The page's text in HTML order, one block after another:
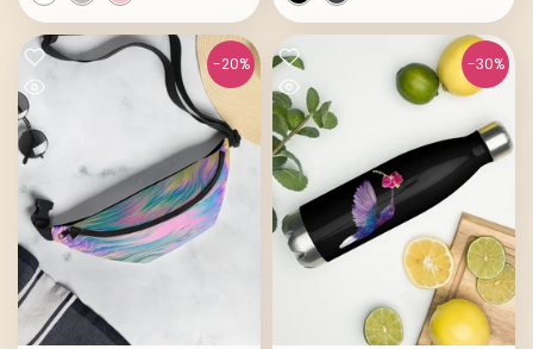
-20% -30%